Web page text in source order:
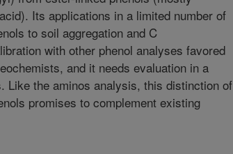
Its applications in a limited number of
to soil aggregation and C
with other phenol analyses favored
and it needs evaluation in a
Like the aminos analysis, this distinction of
promises to complement existing